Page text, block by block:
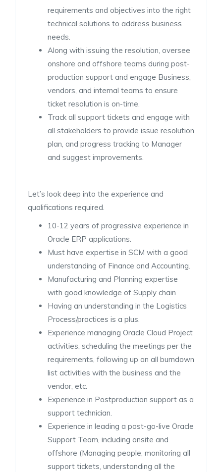
requirements and objectives into the right
technical solutions to address business
needs.
Along with issuing the resolution, oversee
onshore and offshore teams during post-
production support and engage Business,
vendors, and internal teams to ensure
ticket resolution is on-time.
Track all support tickets and engage with
all stakeholders to provide issue resolution
plan, and progress tracking to Manager
and suggest improvements.
Let’s look deep into the experience and
qualifications required.
10-12 years of progressive experience in
Oracle ERP applications.
Must have expertise in SCM with a good
understanding of Finance and Accounting.
Manufacturing and Planning expertise
with good knowledge of Supply chain
Having an understanding in the Logistics
Process/practices is a plus.
Experience managing Oracle Cloud Project
activities, scheduling the meetings per the
requirements, following up on all burndown
list activities with the business and the
vendor, etc.
Experience in Postproduction support as a
support technician.
Experience in leading a post-go-live Oracle
Support Team, including onsite and
offshore (Managing people, monitoring all
support tickets, understanding all the